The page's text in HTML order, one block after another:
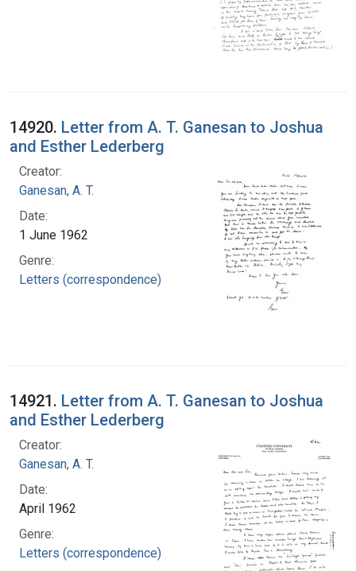
14920. Letter from A. T. Ganesan to Joshua
and Esther Lederberg
Creator:
Ganesan, A. T.
Date:
1 June 1962
Genre:
Letters (correspondence)
14921. Letter from A. T. Ganesan to Joshua
and Esther Lederberg
Creator:
Ganesan, A. T.
Date:
April 1962
Genre:
Letters (correspondence)